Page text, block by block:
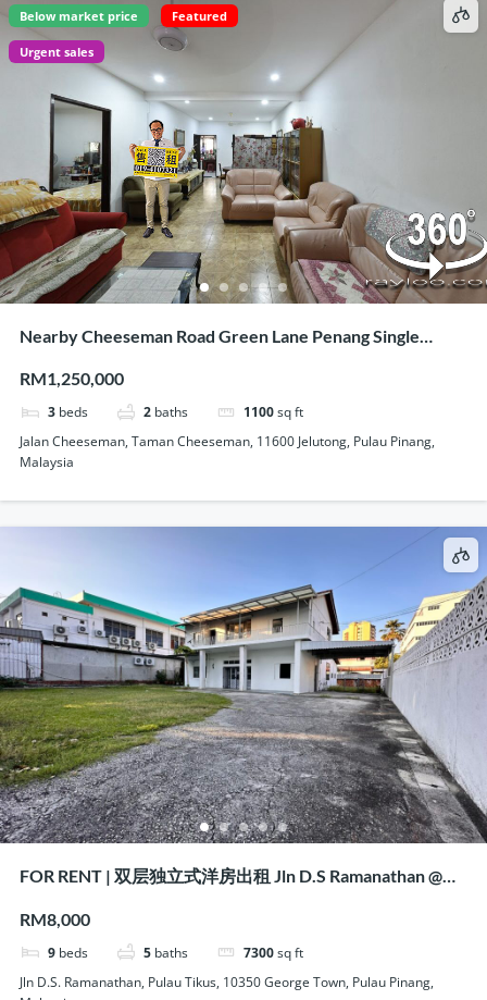
Below market price Featured
Urgent sales
Nearby Cheeseman Road Green Lane Penang Single
RM1,250,000
3 beds 2 baths 1100sq ft
Jalan Cheeseman, Taman Cheeseman, 11600 Jelutong, Pulau Pinang,
Malaysia
FOR RENT | 双层独立式洋房出租 Jln D.S Ramanathan @
RM8,000
9 beds 5 baths 7300sq ft
Jln D.S. Ramanathan, Pulau Tikus, 10350 George Town, Pulau Pinang,